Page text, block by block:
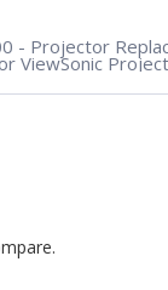
- Projector
ViewSonic
PJD7720HD,